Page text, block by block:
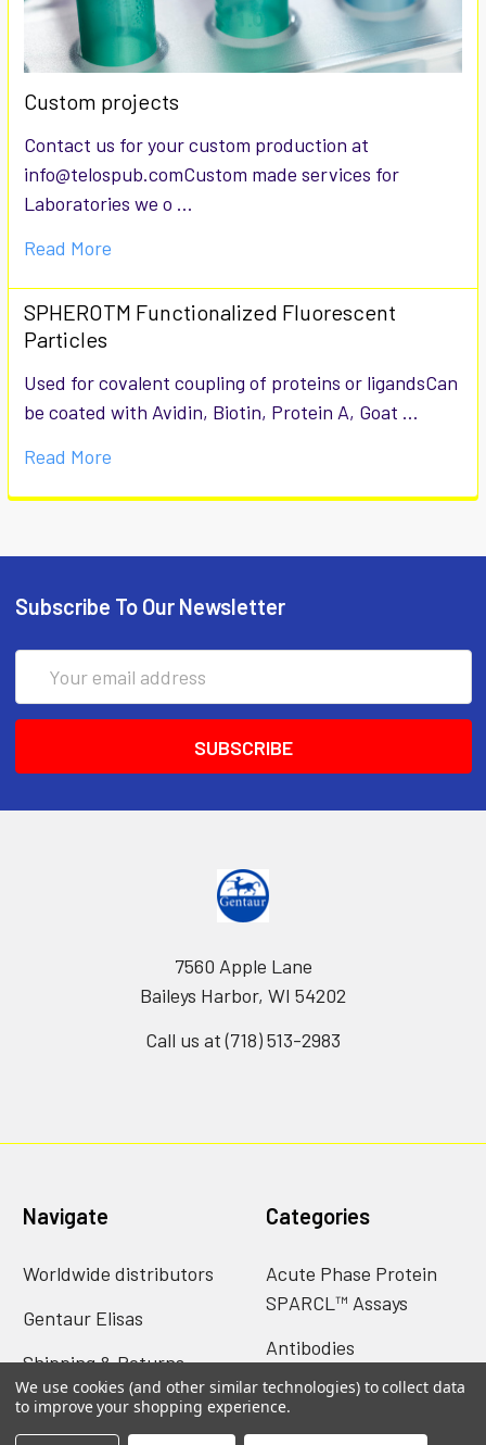
Custom projects
Contact us for your custom production at
info@telospub.comCustom made services for
Laboratories we o …
Read More
SPHEROTM Functionalized Fluorescent
Particles
Used for covalent coupling of proteins or ligandsCan
be coated with Avidin, Biotin, Protein A, Goat …
Read More
Subscribe To Our Newsletter
Address
7560 Apple Lane
Baileys Harbor, WI 54202
Call us at (718) 513-2983
Navigate
Worldwide distributors
Gentaur Elisas
Shipping & Returns
Contact Us
Categories
Acute Phase Protein
SPARCL™ Assays
Antibodies
Catalog of nims creep
data sheets
We use cookies (and other similar technologies) to collect data
to improve your shopping experience.